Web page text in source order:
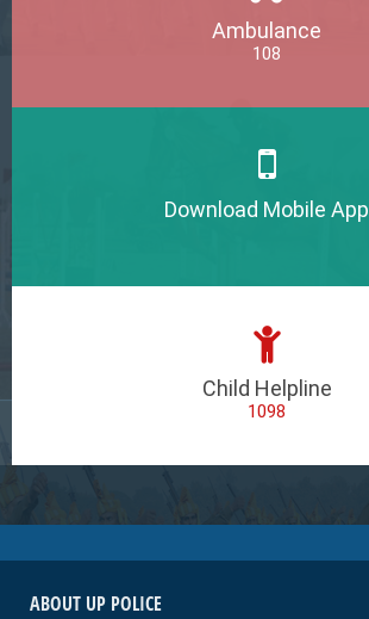
Ambulance
108
Download Mobile App
Child Helpline
1098
ABOUT UP POLICE